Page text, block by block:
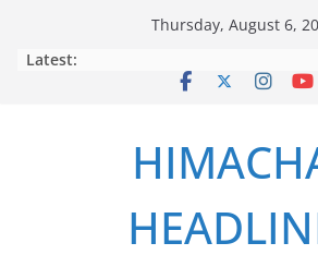
Thursday, August 6,
Latest: